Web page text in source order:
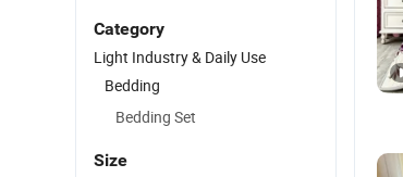
Category
Light Industry & Daily Use
Bedding
Bedding Set
Size